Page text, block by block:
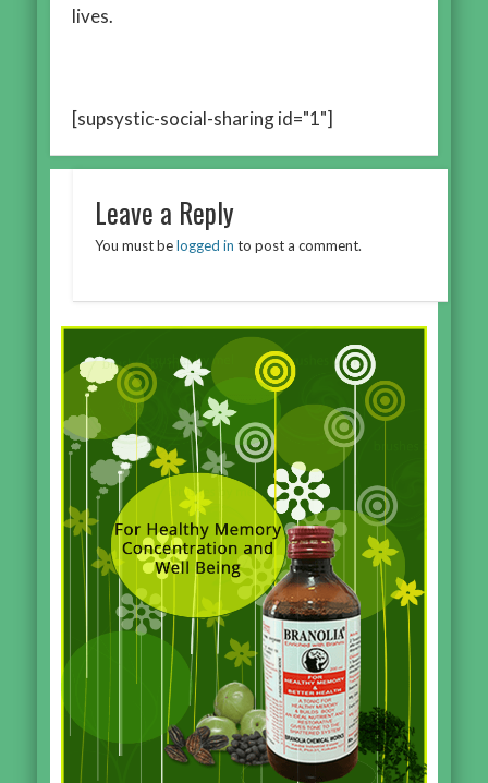
lives.
[supsystic-social-sharing id="1"]
Leave a Reply
You must belogged in to post a comment.